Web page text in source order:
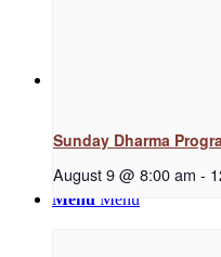
Menu Menu
Sunday Dharma
August 9 @ 8:00 am -